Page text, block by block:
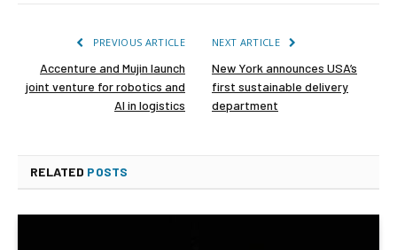
PREVIOUS ARTICLE
Accenture and Mujin launch
joint venture for robotics and
AI in logistics
NEXT ARTICLE
New York announces USA’s
first sustainable delivery
department
RELATED POSTS